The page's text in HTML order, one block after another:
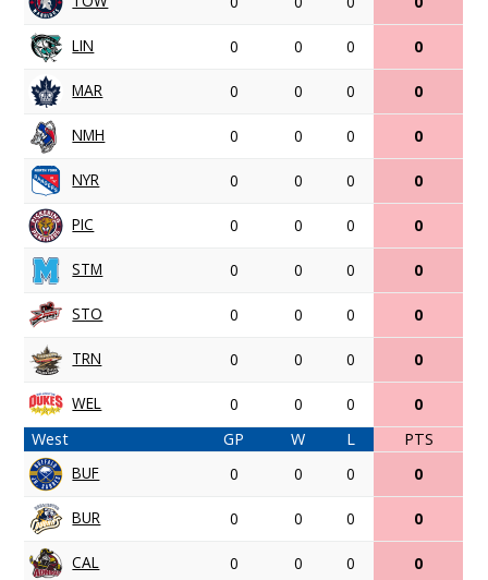
LIN 0 0 0 0
MAR 0 0 0 0
NMH 0 0 0 0
NYR 0 0 0 0
PIC 0 0 0 0
STM 0 0 0 0
STO 0 0 0 0
TRN 0 0 0 0
WEL 0 0 0
0
West
GP W L
PTS
BUF
0 0 0 0
BUR 0 0 0 0
CAL 0 0 0 0